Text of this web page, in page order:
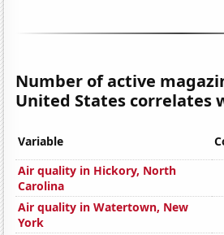
Number of active
United States correlates
Variable
Air quality in Hickory, North
Carolina
Air quality in Watertown, New
York